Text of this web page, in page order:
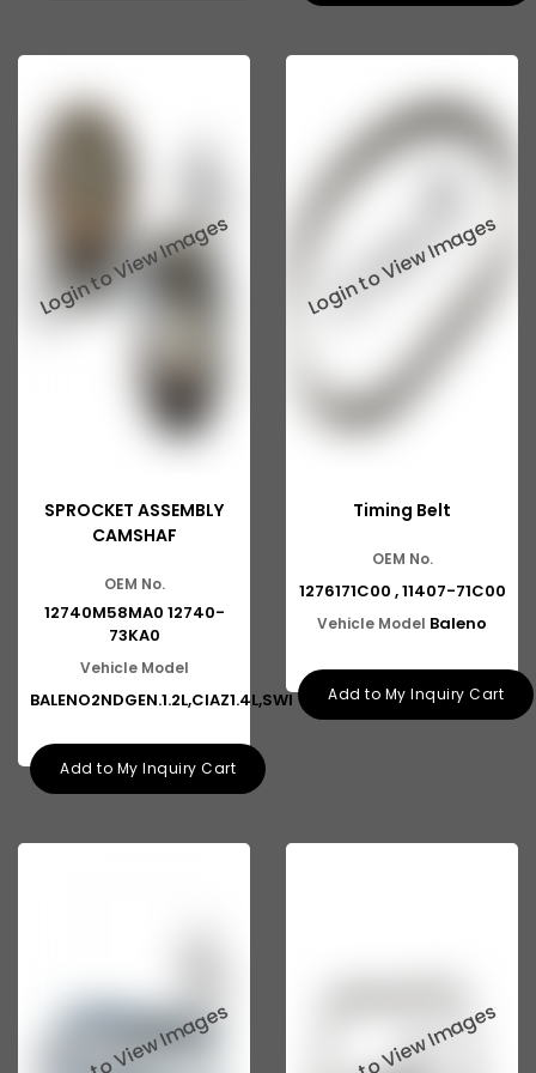
SPROCKET ASSEMBLY
CAMSHAF
OEM No.
12740M58MA0 12740-
73KA0
Vehicle Model
BALENO2NDGEN.1.2L,CIAZ1.4L,SWI
Add to My Inquiry Cart
Timing Belt
OEM No.
1276171C00 , 11407-71C00
Vehicle Model Baleno
Add to My Inquiry Cart